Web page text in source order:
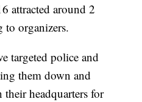
attracted around 2
organizers.
targeted police and
them down and
headquarters for